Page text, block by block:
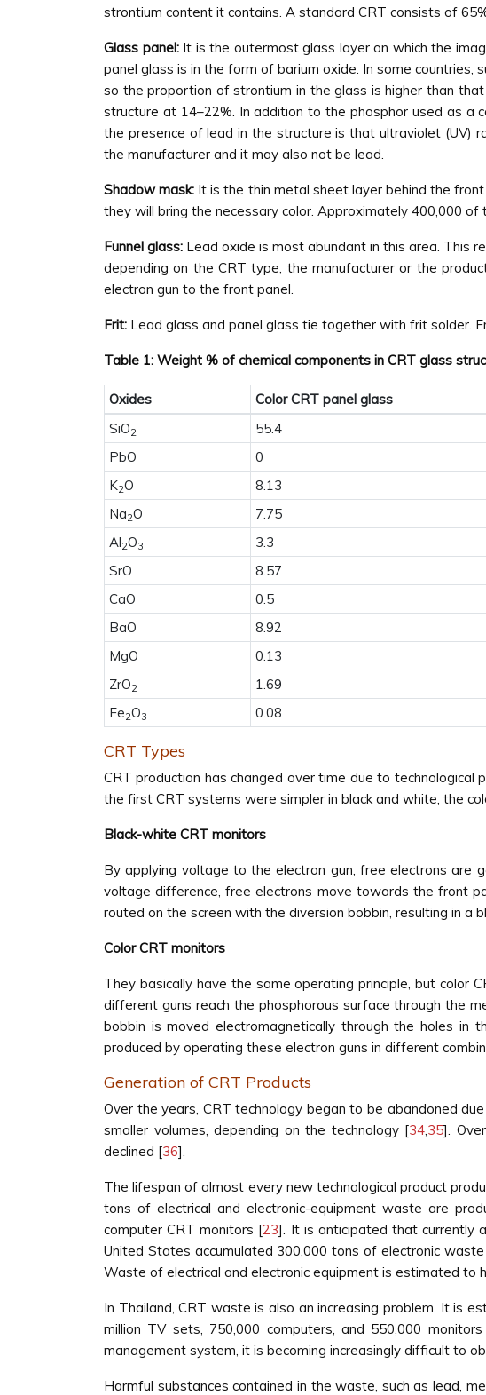
strontium content it contains. A standard CRT consists of
Glass panel:It is the outermost glass layer on which the
panel glass is in the form of barium oxide. In some countries,
so the proportion of strontium in the glass is higher than
structure at 14–22%. In addition to the phosphor used as a
the presence of lead in the structure is that ultraviolet (UV)
the manufacturer and it may also not be lead.
Shadow mask: It is the thin metal sheet layer behind the
they will bring the necessary color. Approximately 400,000 of
Funnel glass: Lead oxide is most abundant in this area. This
depending on the CRT type, the manufacturer or the
electron gun to the front panel.
Frit: Lead glass and panel glass tie together with frit solder.
Table 1: Weight % of chemical components in CRT glass
Oxides Color CRT panel glass
SiO2 55.4
PbO
0
K2O 8.13
Na2O 7.75
Al2O3 3.3
SrO
8.57
CaO
0.5
BaO
8.92
MgO
0.13
ZrO2 1.69
Fe2O3 0.08
CRT Types
CRT production has changed over time due to
the first CRT systems were simpler in black and white, the
Black-white CRT monitors
By applying voltage to the electron gun, free electrons are
voltage difference, free electrons move towards the front
routed on the screen with the diversion bobbin, resulting in a
Color CRT monitors
They basically have the same operating principle, but color
different guns reach the phosphorous surface through the
bobbin is moved electromagnetically through the holes in
produced by operating these electron guns in different
Generation of CRT Products
Over the years, CRT technology began to be abandoned
smaller volumes, depending on the technology [34,35].
declined [36].
The lifespan of almost every new technological product
tons of electrical and electronic-equipment waste are
computer CRT monitors [23]. It is anticipated that currently
United States accumulated 300,000 tons of electronic
Waste of electrical and electronic equipment is estimated to
In Thailand, CRT waste is also an increasing problem. It is
million TV sets, 750,000 computers, and 550,000
management system, it is becoming increasingly difficult to
Harmful substances contained in the waste, such as lead,